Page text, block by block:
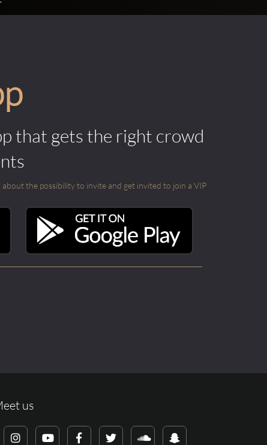
that gets the right crowd
the possibility to invite and get invited to join a VIP
us